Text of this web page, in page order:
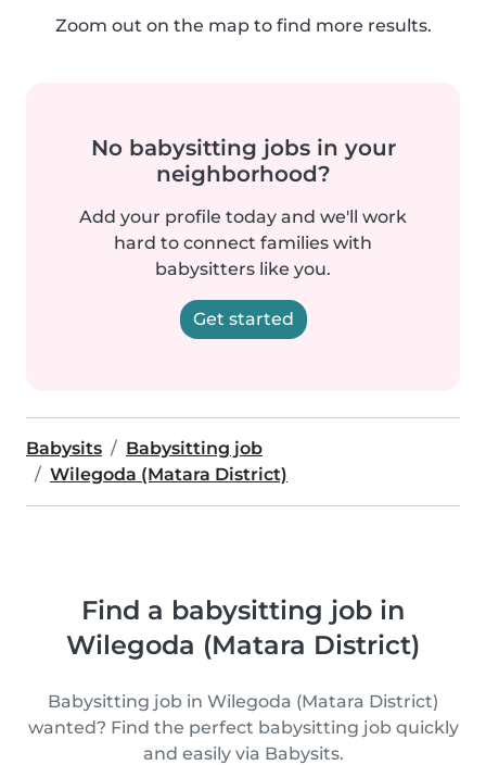
Zoom out on the map to find more results.
No babysitting jobs in your
neighborhood?
Add your profile today and we'll work
hard to connect families with
babysitters like you.
Get started
Babysits
Babysitting job
Wilegoda (Matara District)
Find a babysitting job in
Wilegoda (Matara District)
Babysitting job in Wilegoda (Matara District)
wanted? Find the perfect babysitting job quickly
and easily via Babysits.